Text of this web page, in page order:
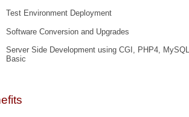
Test Environment Deployment
Software Conversion and Upgrades
Server Side Development using CGI, PHP4,
Basic